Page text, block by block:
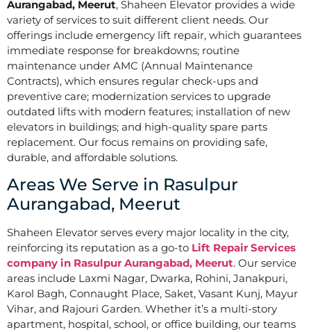
Aurangabad, Meerut, Shaheen Elevator provides a wide
variety of services to suit different client needs. Our
offerings include emergency lift repair, which guarantees
immediate response for breakdowns; routine
maintenance under AMC (Annual Maintenance
Contracts), which ensures regular check-ups and
preventive care; modernization services to upgrade
outdated lifts with modern features; installation of new
elevators in buildings; and high-quality spare parts
replacement. Our focus remains on providing safe,
durable, and affordable solutions.
Areas We Serve in Rasulpur
Aurangabad, Meerut
Shaheen Elevator serves every major locality in the city,
reinforcing its reputation as a go-to Lift Repair Services
company in Rasulpur Aurangabad, Meerut. Our service
areas include Laxmi Nagar, Dwarka, Rohini, Janakpuri,
Karol Bagh, Connaught Place, Saket, Vasant Kunj, Mayur
Vihar, and Rajouri Garden. Whether it’s a multi-story
apartment, hospital, school, or office building, our teams